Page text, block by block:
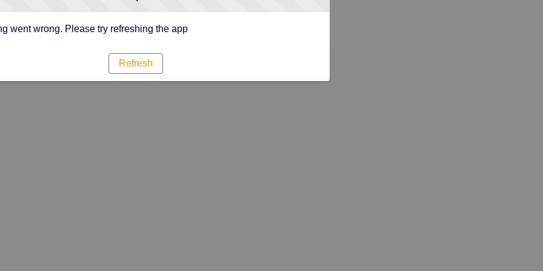
went wrong. Please try refreshing the app
Refresh